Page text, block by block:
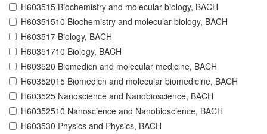
H603515 Biochemistry and molecular biology, BACH
H60351510 Biochemistry and molecular biology, BACH
H603517 Biology, BACH
H60351710 Biology, BACH
H603520 Biomedicn and molecular medicine, BACH
H60352015 Biomedicn and molecular biomedicine, BACH
H603525 Nanoscience and Nanobioscience, BACH
H60352510 Nanoscience and Nanobioscience, BACH
H603530 Physics and Physics, BACH